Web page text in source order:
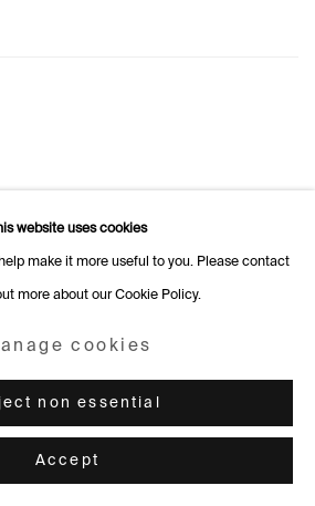
dream
website uses cookies
make it more useful to you. Please contact
more about our Cookie Policy.
cookies
non essential
Accept